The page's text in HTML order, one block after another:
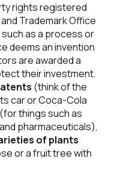
rights registered
Trademark Office
as a process or
deems an invention
are awarded a
their investment.
(think of the
car or Coca-Cola
(for things such as
pharmaceuticals),
of plants
or a fruit tree with